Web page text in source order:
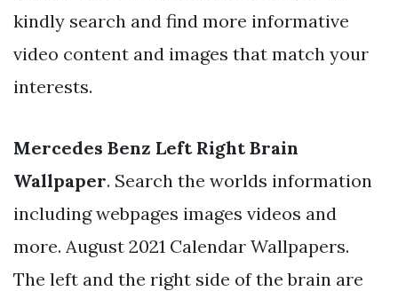
kindly search and find more informative
video content and images that match your
interests.
Mercedes Benz Left Right Brain
Wallpaper. Search the worlds information
including webpages images videos and
more. August 2021 Calendar Wallpapers.
The left and the right side of the brain are